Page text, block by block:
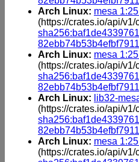
Arch Linux: mesa
(https://crates.io/api/
Arch Linux: mesa
(https://crates.io/api/
Arch Linux: lib32-
(https://crates.io/api/
Arch Linux: mesa
(https://crates.io/api/